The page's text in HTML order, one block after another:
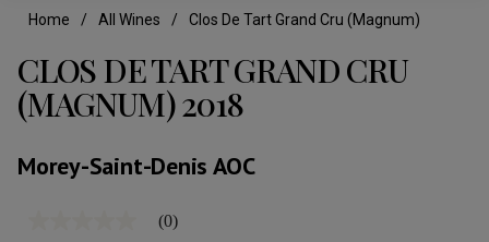
Home All Wines Clos De Tart Grand Cru (magnum)
CLOS DE TART GRAND CRU
(MAGNUM) 2018
Morey-Saint-Denis AOC
(0)